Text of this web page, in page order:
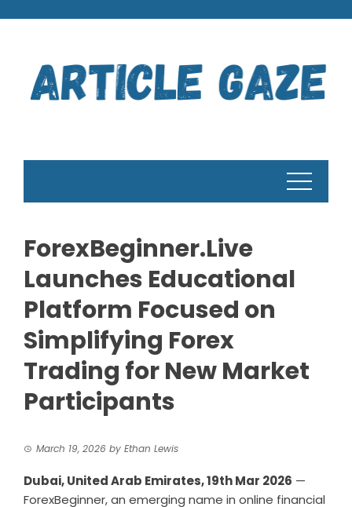
ForexBeginner.Live
Launches Educational
Platform Focused on
Simplifying Forex
Trading for New Market
Participants
March 19, 2026 by Ethan Lewis
Dubai, United Arab Emirates, 19th Mar 2026 —
ForexBeginner, an emerging name in online financial